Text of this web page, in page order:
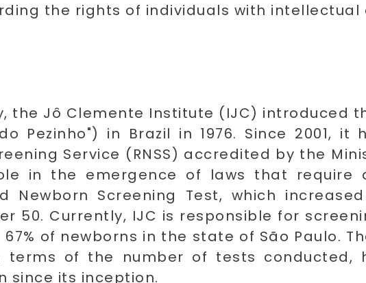
the rights of individuals with intellectual
the Jô Clemente Institute (IJC) introduced
Pezinho") in Brazil in 1976. Since 2001,
Service (RNSS) accredited by the
in the emergence of laws that require
Newborn Screening Test, which
50. Currently, IJC is responsible for
of newborns in the state of São Paulo.
of the number of tests conducted,
since its inception.